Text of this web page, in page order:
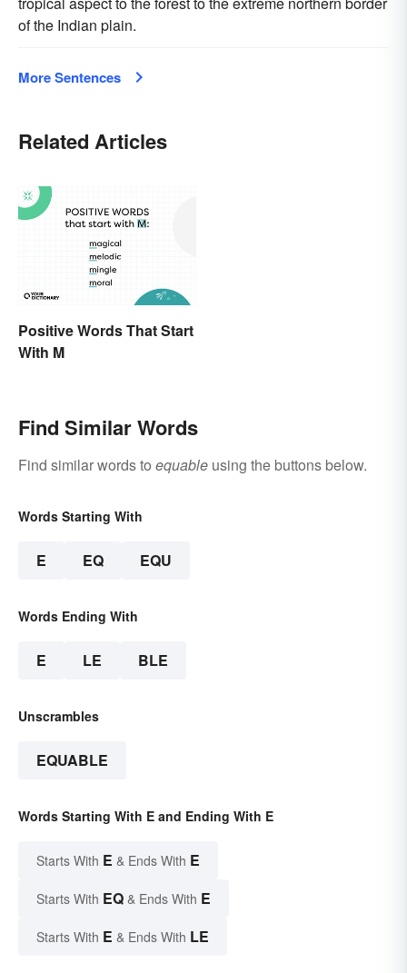
of the Indian plain.
More Sentences
Related Articles
Positive Words That Start
With M
Find Similar Words
Find similar words to equable using the buttons below.
Words Starting With
E EQ EQU
Words Ending With
E LE BLE
Unscrambles
EQUABLE
Words Starting With E and Ending With E
Starts With E & Ends With E
Starts With EQ & Ends With E
Starts With E & Ends With LE